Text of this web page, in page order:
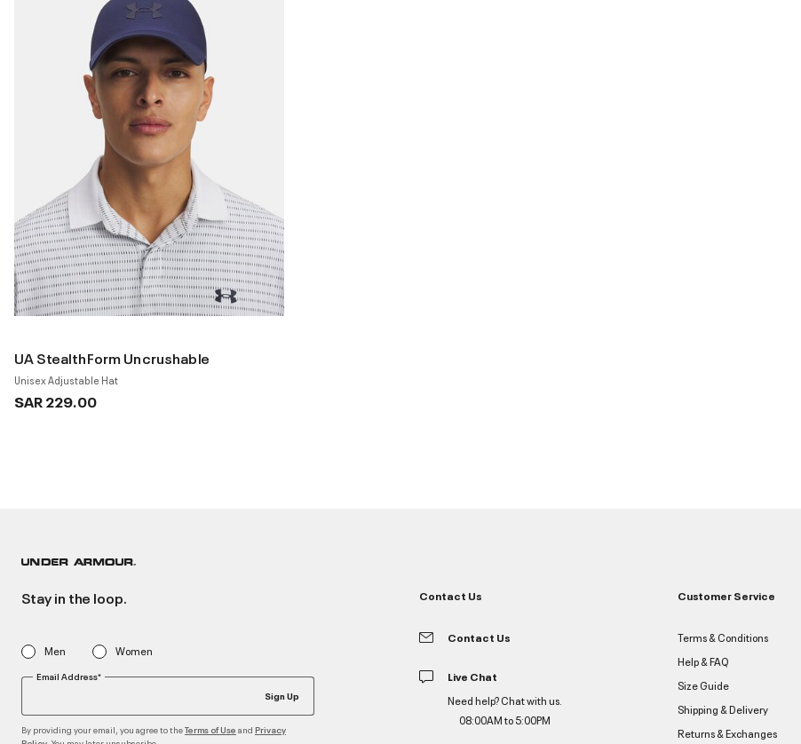
UA StealthForm Uncrushable
Unisex Adjustable Hat
SAR 229.00
Stay in the loop.
Men Women
Email Address*
Sign Up
By providing your email, you agree to theTerms of Use and Privacy
Contact Us
Contact Us
Live Chat
Need help? Chat with us.
08:00AM to 5:00PM
Customer Service
Terms & Conditions
Help & FAQ
Size Guide
Shipping & Delivery
Returns & Exchanges